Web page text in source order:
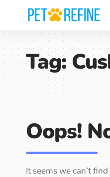
Tag:
Oops!
It seems we can’t